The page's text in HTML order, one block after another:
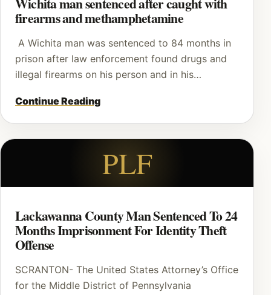
firearms and methamphetamine
A Wichita man was sentenced to 84 months in
prison after law enforcement found drugs and
illegal firearms on his person and in his…
Continue Reading
PLF
Lackawanna County Man Sentenced To 24
Months Imprisonment For Identity Theft
Offense
SCRANTON- The United States Attorney’s Office
for the Middle District of Pennsylvania